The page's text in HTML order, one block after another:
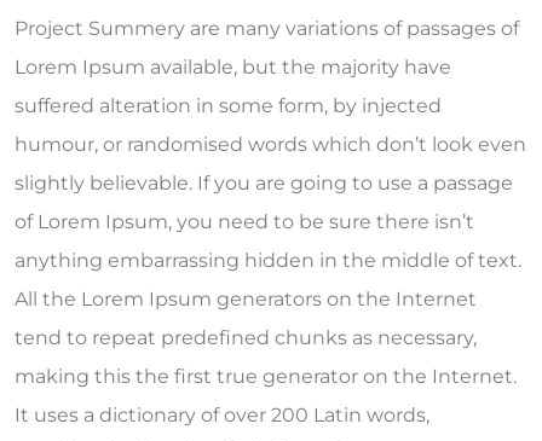
Project Summery are many variations of passages of
Lorem Ipsum available, but the majority have
suffered alteration in some form, by injected
humour, or randomised words which don’t look even
slightly believable. If you are going to use a passage
of Lorem Ipsum, you need to be sure there isn’t
anything embarrassing hidden in the middle of text.
All the Lorem Ipsum generators on the Internet
tend to repeat predefined chunks as necessary,
making this the first true generator on the Internet.
It uses a dictionary of over 200 Latin words,